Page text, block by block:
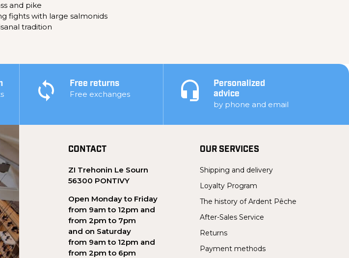
and pike
fights with large salmonids
tradition
Free returns
Free exchanges
Personalized
advice
by phone and email
CONTACT
ZI Trehonin Le Sourn
56300 PONTIVY
Open Monday to Friday
from 9am to 12pm and
from 2pm to 7pm
and on Saturday
from 9am to 12pm and
from 2pm to 6pm
OUR SERVICES
Shipping and delivery
Loyalty Program
The history of Ardent Pêche
After-Sales Service
Returns
Payment methods